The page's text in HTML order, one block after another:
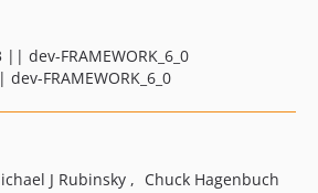
|| dev-FRAMEWORK_6_0
FRAMEWORK_6_0
J Rubinsky
Chuck Hagenbuch